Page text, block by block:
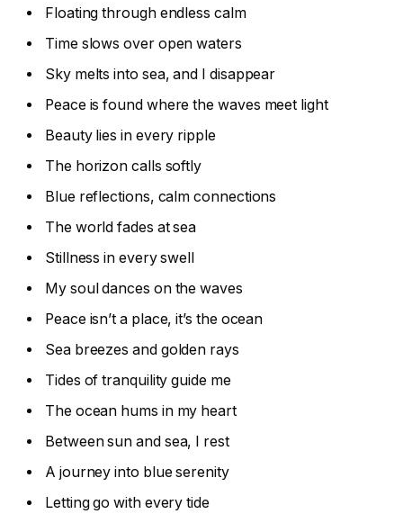
Floating through endless calm
Time slows over open waters
Sky melts into sea, and I disappear
Peace is found where the waves meet light
Beauty lies in every ripple
The horizon calls softly
Blue reflections, calm connections
The world fades at sea
Stillness in every swell
My soul dances on the waves
Peace isn’t a place, it’s the ocean
Sea breezes and golden rays
Tides of tranquility guide me
The ocean hums in my heart
Between sun and sea, I rest
A journey into blue serenity
Letting go with every tide